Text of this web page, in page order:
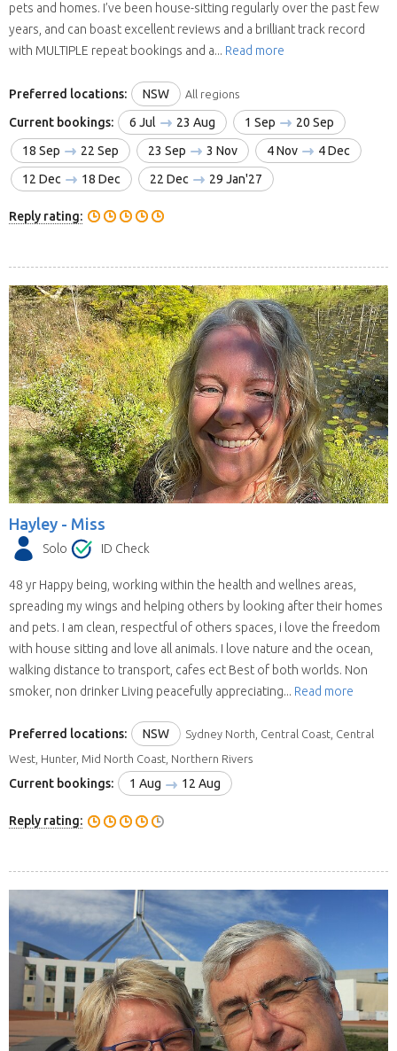
pets and homes. I’ve been house-sitting regularly over the past few
years, and can boast excellent reviews and a brilliant track record
with MULTIPLE repeat bookings and a... Read more
Preferred locations: NSW All regions
Current bookings: 6 Jul 23 Aug 1 Sep
20 Sep
18 Sep
22 Sep 23 Sep 3 Nov 4 Nov
4 Dec
12 Dec
18 Dec 22 Dec 29 Jan'27
Reply rating:
Hayley - Miss
Solo ID Check
48 yr Happy being, working within the health and wellnes areas,
spreading my wings and helping others by looking after their homes
and pets. I am clean, respectful of others spaces, i love the freedom
with house sitting and love all animals. I love nature and the ocean,
walking distance to transport, cafes ect Best of both worlds. Non
smoker, non drinker Living peacefully appreciating... Read more
Preferred locations: NSW
Sydney North, Central Coast, Central
West, Hunter, Mid North Coast, Northern Rivers
Current bookings: 1 Aug 12 Aug
Reply rating: